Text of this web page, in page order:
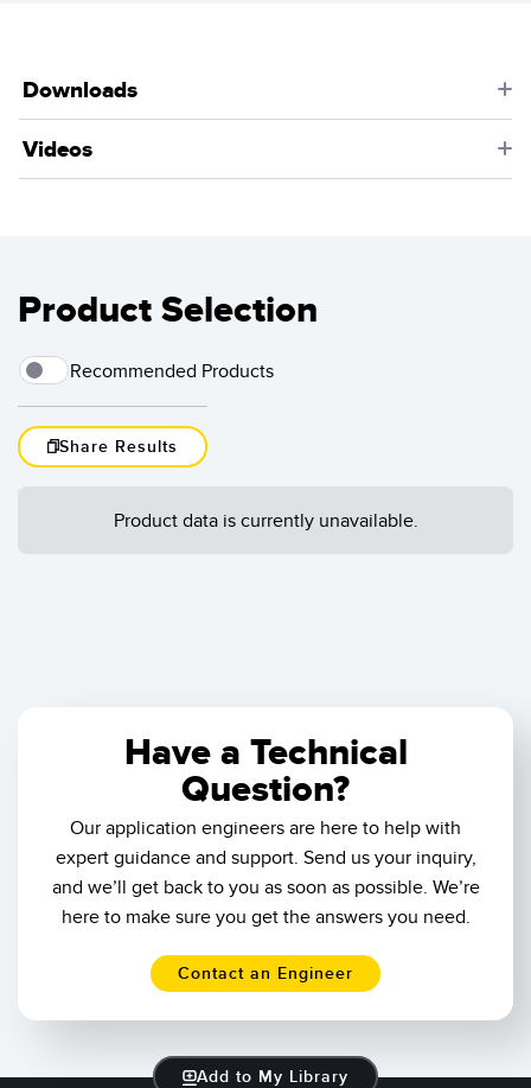
Learn More
Downloads
Videos
Product Selection
Recommended Products
Share Results
Product data is currently unavailable.
Load More
Have a Technical
Question?
Our application engineers are here to help with
expert guidance and support. Send us your inquiry,
and we’ll get back to you as soon as possible. We’re
here to make sure you get the answers you need.
Contact an Engineer
Add to My Library